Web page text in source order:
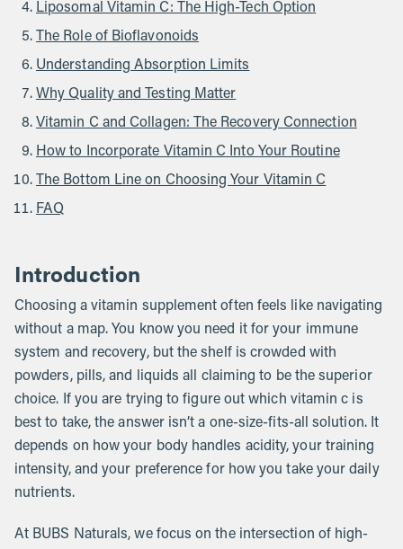
Liposomal Vitamin C: The High-Tech Option
The Role of Bioflavonoids
Understanding Absorption Limits
Why Quality and Testing Matter
Vitamin C and Collagen: The Recovery Connection
How to Incorporate Vitamin C Into Your Routine
The Bottom Line on Choosing Your Vitamin C
FAQ
Introduction
Choosing a vitamin supplement often feels like navigating
without a map. You know you need it for your immune
system and recovery, but the shelf is crowded with
powders, pills, and liquids all claiming to be the superior
choice. If you are trying to figure out which vitamin c is
best to take, the answer isn’t a one-size-fits-all solution. It
depends on how your body handles acidity, your training
intensity, and your preference for how you take your daily
nutrients.
At BUBS Naturals, we focus on the intersection of high-